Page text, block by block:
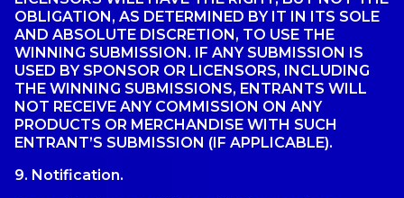
OBLIGATION, AS DETERMINED BY IT IN ITS SOLE
AND ABSOLUTE DISCRETION, TO USE THE
WINNING SUBMISSION. IF ANY SUBMISSION IS
USED BY SPONSOR OR LICENSORS, INCLUDING
THE WINNING SUBMISSIONS, ENTRANTS WILL
NOT RECEIVE ANY COMMISSION ON ANY
PRODUCTS OR MERCHANDISE WITH SUCH
ENTRANT’S SUBMISSION (IF APPLICABLE).
9. Notification.